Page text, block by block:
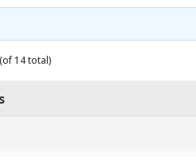
14 total)